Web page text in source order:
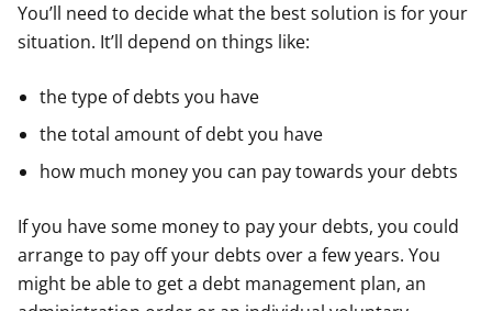
You’ll need to decide what the best solution is for your
situation. It’ll depend on things like:
the type of debts you have
the total amount of debt you have
how much money you can pay towards your debts
If you have some money to pay your debts, you could
arrange to pay off your debts over a few years. You
might be able to get a debt management plan, an